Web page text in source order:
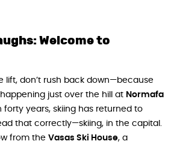
Welcome to
lift, don’t rush back down—because
just over the hill at Normafa
forty years, skiing has returned to
that correctly—skiing, in the capital.
from the Vasas Ski House, a